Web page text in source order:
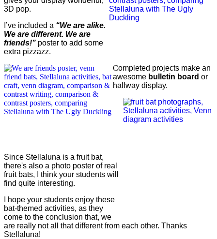
3D pop.
I’ve included a “We are alike.
We are different. We are
friends!” poster to add some
extra pizzazz.
Completed projects make an
awesome bulletin board or
hallway display.
Since Stellaluna is a fruit bat,
there's also a photo poster of real
fruit bats, I think your students will
find quite interesting.
I hope your students enjoy these
bat-themed activities, as they
come to the conclusion that, we
are really not all that different from each other. Thanks
Stellaluna!